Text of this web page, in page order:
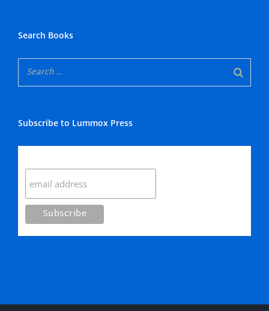
Search Books
Subscribe to Lummox Press